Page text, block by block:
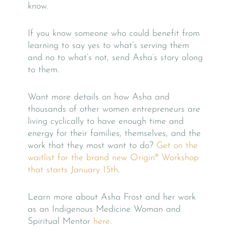
know.
If you know someone who could benefit from
learning to say yes to what’s serving them
and no to what’s not, send Asha’s story along
to them.
Want more details on how Asha and
thousands of other women entrepreneurs are
living cyclically to have enough time and
energy for their families, themselves, and the
work that they most want to do? Get on the
waitlist for the brand new Origin® Workshop
that starts January 15th.
Learn more about Asha Frost and her work
as an Indigenous Medicine Woman and
Spiritual Mentor here.